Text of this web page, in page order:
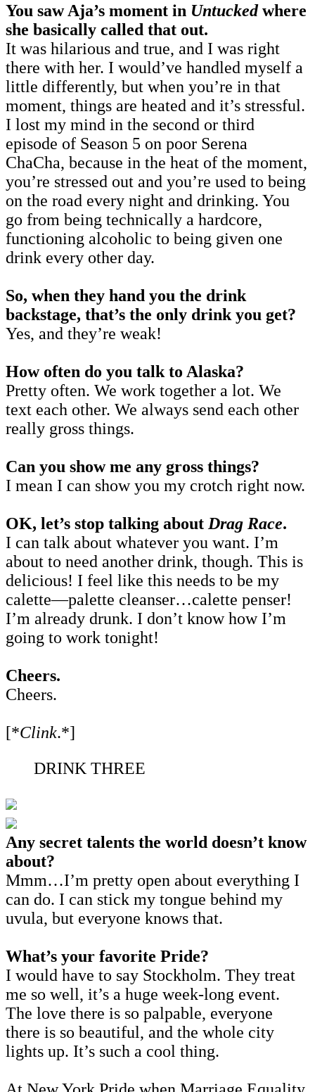
You saw Aja’s moment in Untuckedwhere
she basically called that out.
It was hilarious and true, and I was right
there with her. I would’ve handled myself a
little differently, but when you’re in that
moment, things are heated and it’s stressful.
I lost my mind in the second or third
episode of Season 5 on poor Serena
ChaCha, because in the heat of the moment,
you’re stressed out and you’re used to being
on the road every night and drinking. You
go from being technically a hardcore,
functioning alcoholic to being given one
drink every other day.
So, when they hand you the drink
backstage, that’s the only drink you get?
Yes, and they’re weak!
How often do you talk to Alaska?
Pretty often. We work together a lot. We
text each other. We always send each other
really gross things.
Can you show me any gross things?
I mean I can show you my crotch right now.
OK, let’s stop talking about Drag Race.
I can talk about whatever you want. I’m
about to need another drink, though. This is
delicious! I feel like this needs to be my
calette—palette cleanser…calette penser!
I’m already drunk. I don’t know how I’m
going to work tonight!
Cheers.
Cheers.
[*Clink.*]
DRINK THREE
Any secret talents the world doesn’t know
about?
Mmm…I’m pretty open about everything I
can do. I can stick my tongue behind my
uvula, but everyone knows that.
What’s your favorite Pride?
I would have to say Stockholm. They treat
me so well, it’s a huge week-long event.
The love there is so palpable, everyone
there is so beautiful, and the whole city
lights up. It’s such a cool thing.